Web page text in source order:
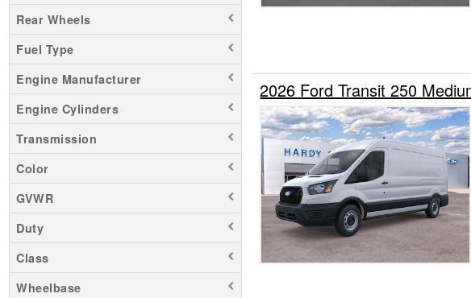
Rear Wheels
Fuel Type
Engine Manufacturer
Engine Cylinders
Transmission
Color
GVWR
Duty
Class
Wheelbase
2026 Ford Transit 250